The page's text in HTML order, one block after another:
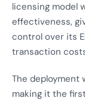
licensing model
effectiveness,
control over its
transaction
The deployment
making it the